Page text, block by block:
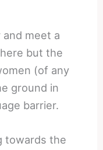
meet a
but the
(of any
ground in
barrier.
towards the